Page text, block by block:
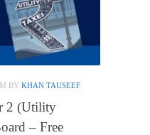
BY KHAN TAUSEEF
2 (Utility
– Free